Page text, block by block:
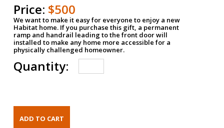
Price: $500
We want to make it easy for everyone to enjoy a new
Habitat home. If you purchase this gift, a permanent
ramp and handrail leading to the front door will
installed to make any home more accessible for a
physically challenged homeowner.
Quantity: